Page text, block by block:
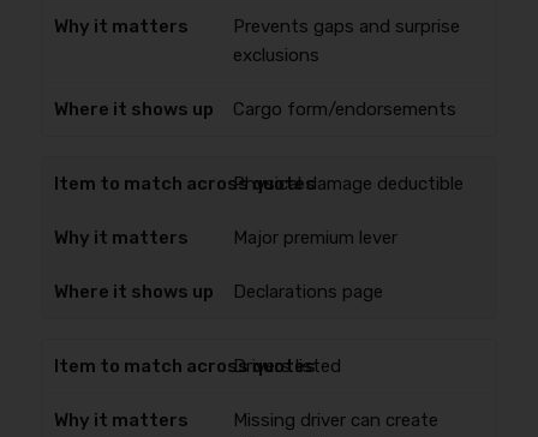
Prevents gaps and surprise
exclusions
Cargo form/endorsements
Physical damage deductible
Major premium lever
Declarations page
Drivers listed
Missing driver can create